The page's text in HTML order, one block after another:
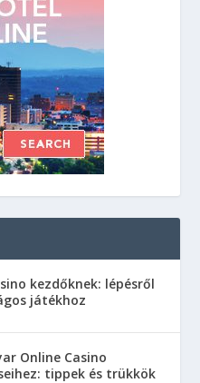
kezdőknek: lépésről
játékhoz
Online Casino
tippek és trükkök